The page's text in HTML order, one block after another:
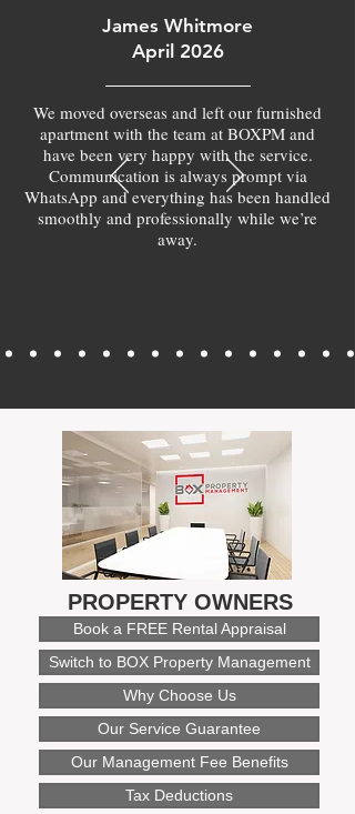
James Whitmore
April 2026
We moved overseas and left our furnished
apartment with the team at BOXPM and
have been very happy with the service.
Communication is always prompt via
WhatsApp and everything has been handled
smoothly and professionally while we’re
away.
PROPERTY OWNERS
Book a FREE Rental Appraisal
Switch to BOX Property Management
Why Choose Us
Our Service Guarantee
Our Management Fee Benefits
Tax Deductions